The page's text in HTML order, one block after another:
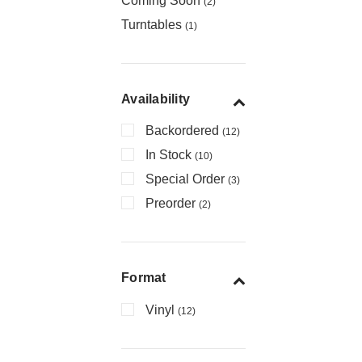
Turntables (1)
Availability
Backordered (12)
In Stock (10)
Special Order (3)
Preorder (2)
Format
Vinyl (12)